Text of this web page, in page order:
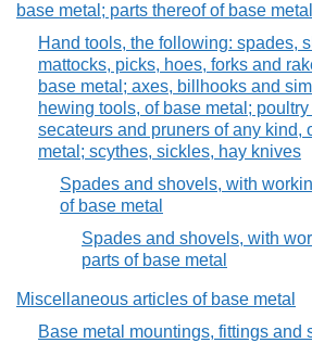
base metal; parts thereof of base metal
Hand tools, the following: spades,
mattocks, picks, hoes, forks and
base metal; axes, billhooks and
hewing tools, of base metal; poultry
secateurs and pruners of any kind,
metal; scythes, sickles, hay knives
Spades and shovels, with
of base metal
Spades and shovels, with
parts of base metal
Miscellaneous articles of base metal
Base metal mountings, fittings and